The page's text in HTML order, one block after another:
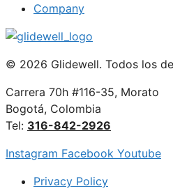
Company
© 2026 Glidewell. Todos los
Carrera 70h #116-35, Morato
Bogotá, Colombia
Tel: 316-842-2926
Instagram Facebook Youtube
Privacy Policy